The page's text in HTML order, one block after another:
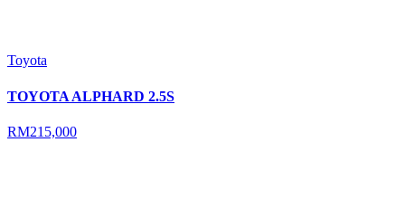
Toyota
TOYOTA ALPHARD 2.5S
RM215,000